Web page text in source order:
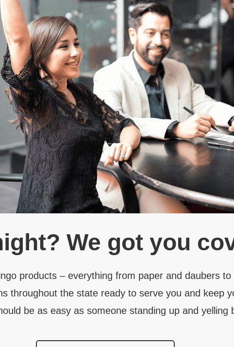
We got you
products – everything from paper and daubers
throughout the state ready to serve you and keep
be as easy as someone standing up and yelling